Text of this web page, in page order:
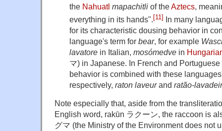
the Nahuatl mapachitli of theAztecs,
everything in its hands". [11]
In many
for its characteristic dousing behavior in
language's term for bear, for example
lavatore in Italian, mosómedve in
マ) in Japanese. In French and
behavior is combined with these
respectively, raton laveurand ratão-
Note especially that, aside from the
English word, rakūn ラクーン, the raccoon is
グマ (the Ministry of the Environment does not